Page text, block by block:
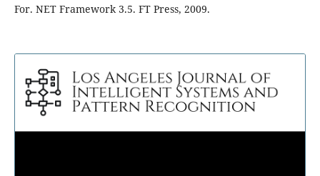
For. NET Framework 3.5. FT Press, 2009.